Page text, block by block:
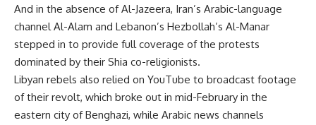
And in the absence of Al-Jazeera, Iran’s Arabic-language
channel Al-Alam and Lebanon’s Hezbollah’s Al-Manar
stepped in to provide full coverage of the protests
dominated by their Shia co-religionists.
Libyan rebels also relied on YouTube to broadcast footage
of their revolt, which broke out in mid-February in the
eastern city of Benghazi, while Arabic news channels